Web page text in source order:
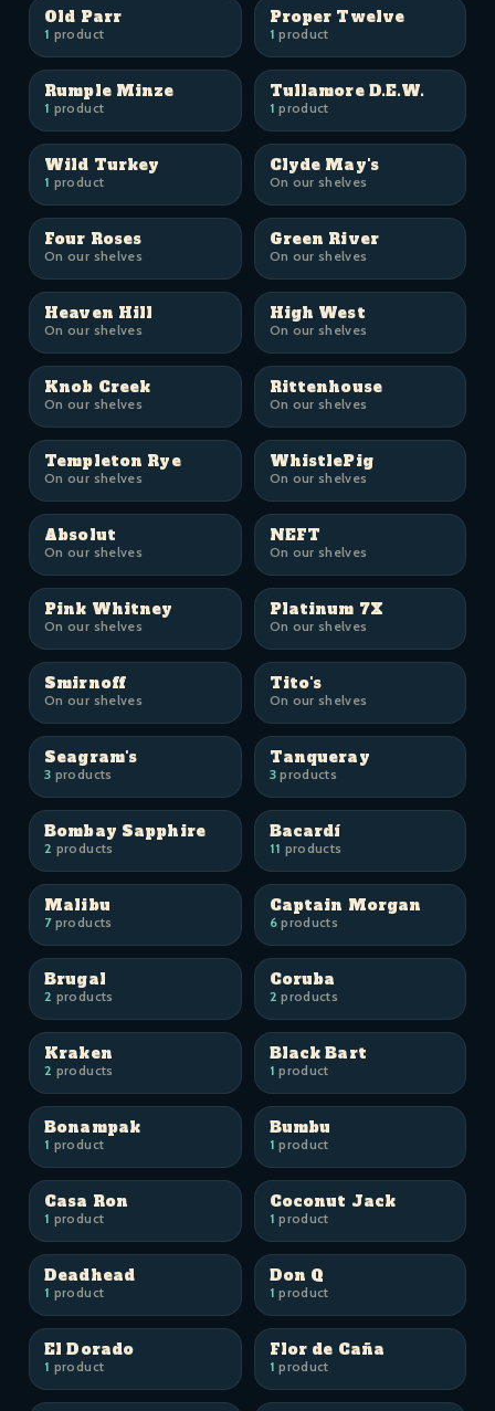
Old Parr
1 product
Proper Twelve
1 product
Rumple Minze
1 product
Tullamore D.E.W.
1 product
Wild Turkey
1 product
Clyde May's
On our shelves
Four Roses
On our shelves
Green River
On our shelves
Heaven Hill
On our shelves
High West
On our shelves
Knob Creek
On our shelves
Rittenhouse
On our shelves
Templeton Rye
On our shelves
WhistlePig
On our shelves
Absolut
On our shelves
NEFT
On our shelves
Pink Whitney
On our shelves
Platinum 7X
On our shelves
Smirnoff
On our shelves
Tito's
On our shelves
Seagram's
3 products
Tanqueray
3products
Bombay Sapphire
2 products
Bacardí
11 products
Malibu
7products
Captain Morgan
6products
Brugal
2 products
Coruba
2 products
Kraken
2 products
Black Bart
1 product
Bonampak
1 product
Bumbu
1 product
Casa Ron
1 product
Coconut Jack
1 product
Deadhead
1 product
Don Q
1 product
El Dorado
1 product
Flor de Caña
1 product